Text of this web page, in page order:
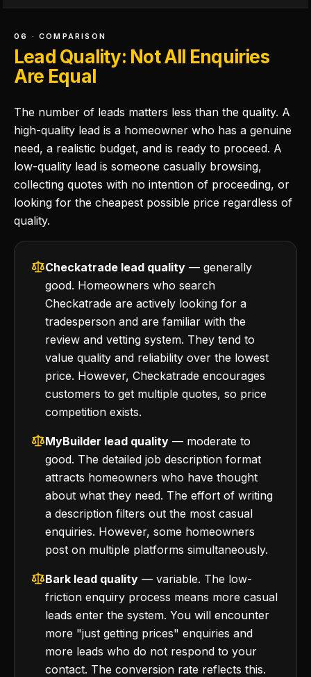
06 · COMPARISON
Lead Quality: Not All Enquiries
Are Equal
The number of leads matters less than the quality. A
high-quality lead is a homeowner who has a genuine
need, a realistic budget, and is ready to proceed. A
low-quality lead is someone casually browsing,
collecting quotes with no intention of proceeding, or
looking for the cheapest possible price regardless of
quality.
Checkatrade lead quality — generally
good. Homeowners who search
Checkatrade are actively looking for a
tradesperson and are familiar with the
review and vetting system. They tend to
value quality and reliability over the lowest
price. However, Checkatrade encourages
customers to get multiple quotes, so price
competition exists.
MyBuilder lead quality — moderate to
good. The detailed job description format
attracts homeowners who have thought
about what they need. The effort of writing
a description filters out the most casual
enquiries. However, some homeowners
post on multiple platforms simultaneously.
Bark lead quality — variable. The low-
friction enquiry process means more casual
leads enter the system. You will encounter
more "just getting prices" enquiries and
more leads who do not respond to your
contact. The conversion rate reflects this.